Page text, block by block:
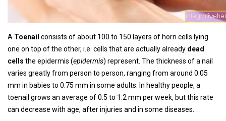
A Toenail consists of about 100 to 150 layers of horn cells lying
one on top of the other, i.e. cells that are actually already dead
cells the epidermis (epidermis) represent. The thickness of a nail
varies greatly from person to person, ranging from around 0.05
mm in babies to 0.75 mm in some adults. In healthy people, a
toenail grows an average of 0.5 to 1.2 mm per week, but this rate
can decrease with age, after injuries and in some diseases.